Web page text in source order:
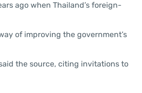
ago when Thailand’s foreign-
of improving the government’s
the source, citing invitations to